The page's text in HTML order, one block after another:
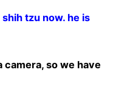
tzu now. he is
camera, so we have